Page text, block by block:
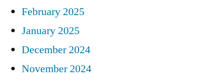
February 2025
January 2025
December 2024
November 2024